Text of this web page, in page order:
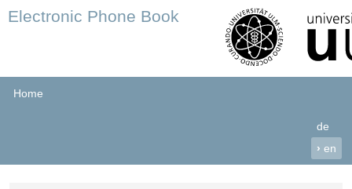
Electronic Phone Book
Home
de
› en